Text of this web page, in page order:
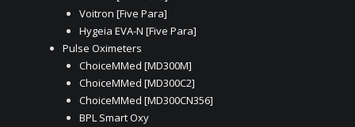
Voitron [Five Para]
Hygeia EVA-N [Five Para]
Pulse Oximeters
ChoiceMMed [MD300M]
ChoiceMMed [MD300C2]
ChoiceMMed [MD300CN356]
BPL Smart Oxy